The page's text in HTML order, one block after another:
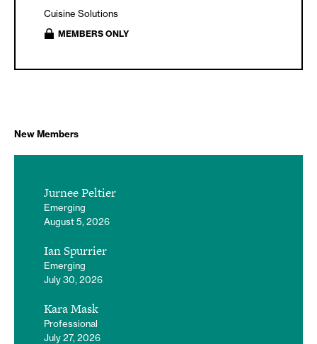
Cuisine Solutions
MEMBERS ONLY
New Members
Jurnee Peltier
Emerging
August 5, 2026
Ian Spurrier
Emerging
July 30, 2026
Kara Mask
Professional
July 27, 2026